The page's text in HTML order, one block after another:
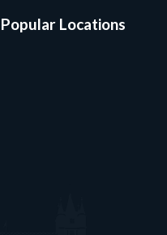
Popular Locations